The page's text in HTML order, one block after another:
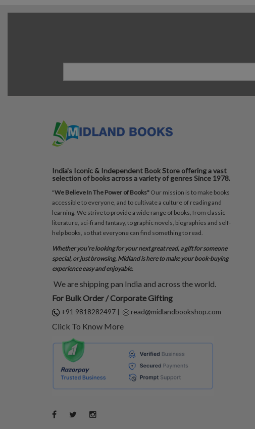
India's Iconic & Independent Book Store offering a vast
selection of books across a variety of genres Since 1978.
"We Believe In The Power of Books" Our mission is to make books
accessible to everyone, and to cultivate a culture of reading and
learning. We strive to provide a wide range of books, from classic
literature, sci-fi and fantasy, to graphic novels, biographies and self-
help books, so that everyone can find something to read.
Whether you’re looking for your next great read, a gift for someone
special, or just browsing, Midland is here to make your book-buying
experience easy and enjoyable.
We are shipping pan India and across the world.
For Bulk Order / Corporate Gifting
+91 9818282497 | read@midlandbookshop.com
Click To Know More